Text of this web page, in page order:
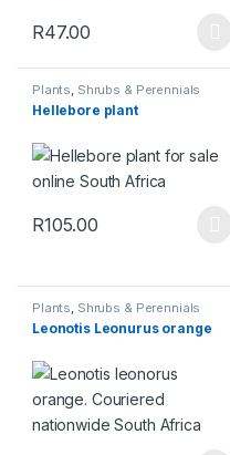
R47.00
This product has multiple
Plants, Shrubs & Perennials
Hellebore plant
R105.00
This product has multiple
Plants, Shrubs & Perennials
Leonotis Leonurus orange